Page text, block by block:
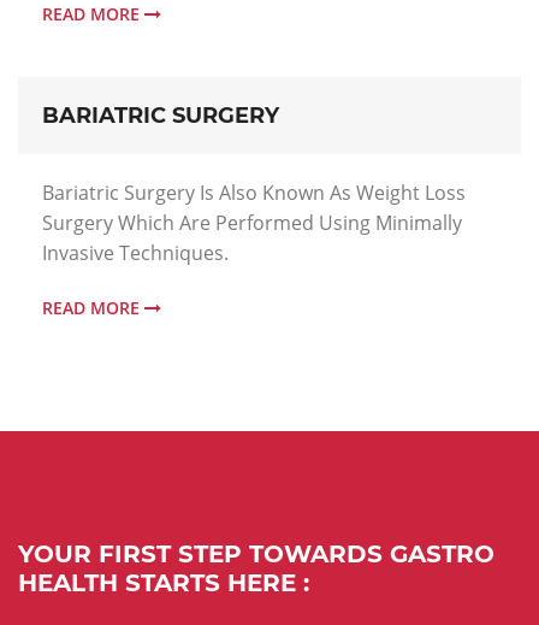
READ MORE
BARIATRIC SURGERY
Bariatric Surgery Is Also Known As Weight Loss
Surgery Which Are Performed Using Minimally
Invasive Techniques.
READ MORE
YOUR FIRST STEP TOWARDS GASTRO
HEALTH STARTS HERE :